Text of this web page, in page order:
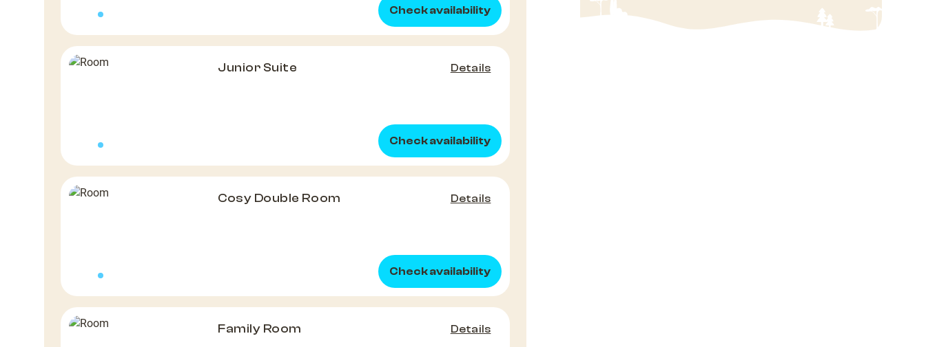
Check availability
Junior Suite Details
Check availability
Cosy Double Room Details
Check availability
Family Room Details